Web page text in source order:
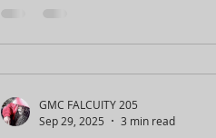
maximize your event impact
promotions! Why Event
You might think, “
GMC FALCUITY 205
Sep 29, 2025
3 min read